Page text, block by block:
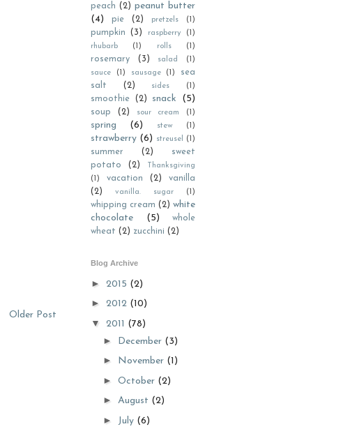
Older Post
peach (2) peanut butter
(4)
pie (2) pretzels (1)
pumpkin (3) raspberry
(1)
rhubarb
(1) rolls (1)
rosemary (3) salad
(1)
sauce
(1) sausage (1)
sea
salt
(2) sides (1)
smoothie (2) snack (5)
soup (2) sour cream (1)
spring (6) stew (1)
strawberry (6) streusel (1)
summer (2)
sweet
potato
(2)
Thanksgiving
(1)
vacation (2)
vanilla
(2)
vanilla. sugar (1)
whipping cream (2) white
chocolate
(5)
whole
wheat (2) zucchini (2)
Blog Archive
► 2015 (2)
► 2012 (10)
▼ 2011 (78)
► December (3)
► November (1)
► October (2)
► August (2)
► July (6)